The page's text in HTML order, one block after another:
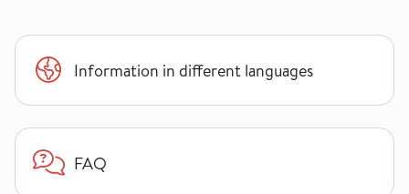
Information in different languages
FAQ